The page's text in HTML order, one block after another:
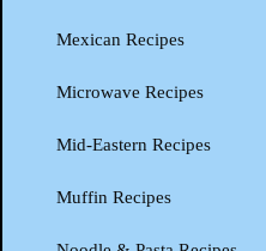
Mexican Recipes
Microwave Recipes
Mid-Eastern Recipes
Muffin Recipes